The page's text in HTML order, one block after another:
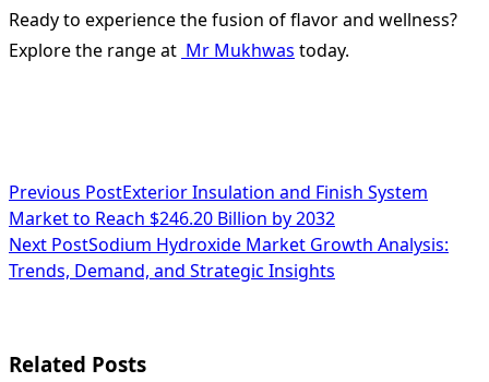
Ready to experience the fusion of flavor and wellness?
Explore the range at Mr Mukhwas today.
<span
class="nav-
subtitle
reader-
Previous PostExterior Insulation and Finish System
Market to Reach $246.20 Billion by 2032
Next PostSodium Hydroxide Market Growth Analysis:
Trends, Demand, and Strategic Insights
Related Posts